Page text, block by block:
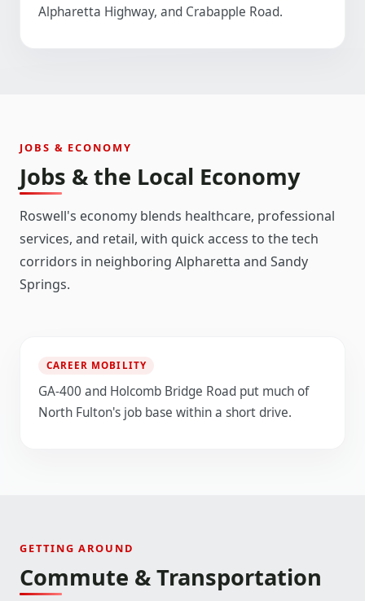
Alpharetta Highway, and Crabapple Road.
JOBS & ECONOMY
Jobs & the Local Economy
Roswell's economy blends healthcare, professional
services, and retail, with quick access to the tech
corridors in neighboring Alpharetta and Sandy
Springs.
CAREER MOBILITY
GA-400 and Holcomb Bridge Road put much of
North Fulton's job base within a short drive.
GETTING AROUND
Commute & Transportation